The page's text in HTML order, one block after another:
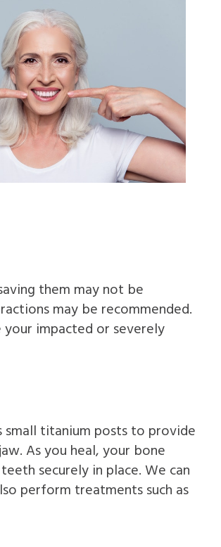
them may not be
may be recommended.
impacted or severely
small titanium posts to provide
As you heal, your bone
securely in place. We can
perform treatments such as